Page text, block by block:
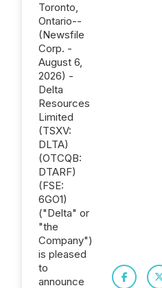
Toronto,
Ontario--
(Newsfile
Corp. -
August 6,
2026) -
Delta
Resources
Limited
(TSXV:
DLTA)
(OTCQB:
DTARF)
(FSE:
6GO1)
("Delta" or
"the
Company")
is pleased
to
announce